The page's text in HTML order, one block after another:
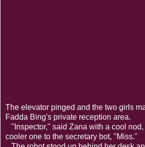
The elevator pinged and the two girls
Fadda Bing's private reception area.
"Inspector," said Zana with a cool
cooler one to the secretary bot, "Miss."